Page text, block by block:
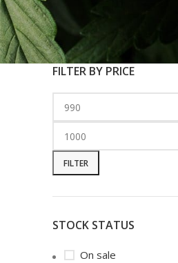
FILTER BY PRICE
FILTER
STOCK STATUS
On sale